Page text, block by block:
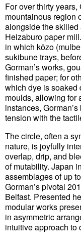
For over thirty
mountainous region
alongside the skilled
Heizaburo paper
in which kōzo
sukibune trays,
Gorman’s works,
finished paper; for
which dye is soaked
moulds, allowing for
instances,
tension with the
The circle, often a
nature, is joyfully
overlap, drip, and
of mutability. Japan
assemblages of up
Gorman’s pivotal
Belfast. Presented
modular works
in asymmetric
intuitive approach to